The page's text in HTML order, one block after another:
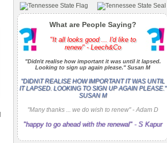
What are People Saying?
"It all looks good ... I'd like to
renew" - Leech&Co
"Didn\t realise how important it was until it lapsed.
Looking to sign up again please." Susan M
"DIDN\T REALISE HOW IMPORTANT IT WAS UNTIL
IT LAPSED. LOOKING TO SIGN UP AGAIN PLEASE."
SUSAN M
"Many thanks ... we do wish to renew" - Adam D
"happy to go ahead with the renewal" - S Kapur